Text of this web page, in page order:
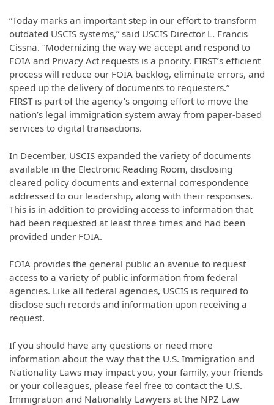
“Today marks an important step in our effort to transform
outdated USCIS systems,” said USCIS Director L. Francis
Cissna. “Modernizing the way we accept and respond to
FOIA and Privacy Act requests is a priority. FIRST’s efficient
process will reduce our FOIA backlog, eliminate errors, and
speed up the delivery of documents to requesters.”
FIRST is part of the agency’s ongoing effort to move the
nation’s legal immigration system away from paper-based
services to digital transactions.
In December, USCIS expanded the variety of documents
available in the Electronic Reading Room, disclosing
cleared policy documents and external correspondence
addressed to our leadership, along with their responses.
This is in addition to providing access to information that
had been requested at least three times and had been
provided under FOIA.
FOIA provides the general public an avenue to request
access to a variety of public information from federal
agencies. Like all federal agencies, USCIS is required to
disclose such records and information upon receiving a
request.
If you should have any questions or need more
information about the way that the U.S. Immigration and
Nationality Laws may impact you, your family, your friends
or your colleagues, please feel free to contact the U.S.
Immigration and Nationality Lawyers at the NPZ Law